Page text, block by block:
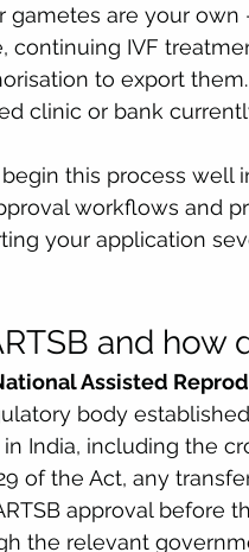
gametes are your
continuing IVF
to export
clinic or bank
this process well
workflows and
your application
and how
Assisted
body
India, including the
of the Act, any
approval before
the relevant